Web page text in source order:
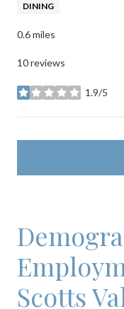
DINING
0.6miles
10 reviews
1.9/5
stars
Scotts